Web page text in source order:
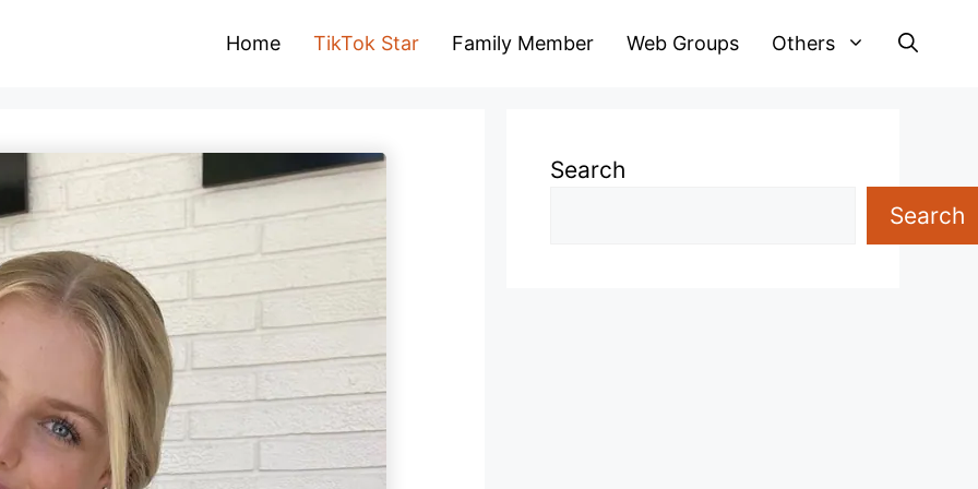
Home TikTok Star Family Member Web Groups Others
Search
Search